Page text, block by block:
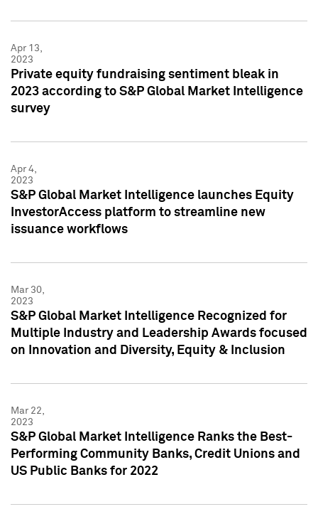
Apr 13,
2023
Private equity fundraising sentiment bleak in
2023 according to S&P Global Market Intelligence
survey
Apr 4,
2023
S&P Global Market Intelligence launches Equity
InvestorAccess platform to streamline new
issuance workflows
Mar 30,
2023
S&P Global Market Intelligence Recognized for
Multiple Industry and Leadership Awards focused
on Innovation and Diversity, Equity & Inclusion
Mar 22,
2023
S&P Global Market Intelligence Ranks the Best-
Performing Community Banks, Credit Unions and
US Public Banks for 2022